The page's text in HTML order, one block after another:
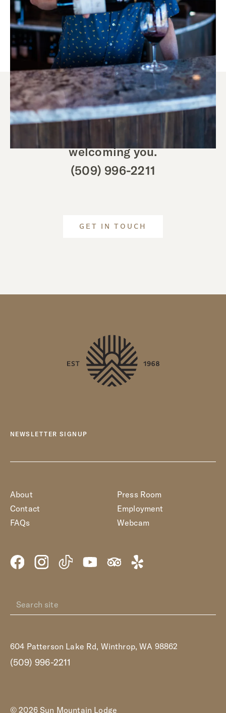
We look forward to
welcoming you.
(509) 996-2211
GET IN TOUCH
NEWSLETTER SIGNUP
About
Contact
FAQs
Press Room
Employment
Webcam
604 Patterson Lake Rd, Winthrop, WA 98862
(509) 996-2211
© 2026 Sun Mountain Lodge